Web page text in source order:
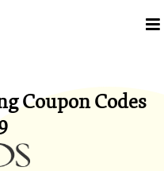
Coupon Codes